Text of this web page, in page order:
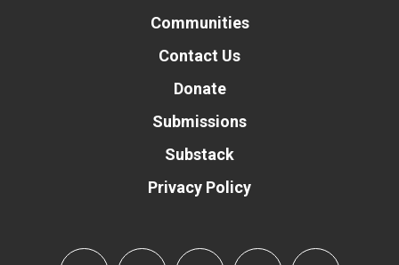
Communities
Contact Us
Donate
Submissions
Substack
Privacy Policy